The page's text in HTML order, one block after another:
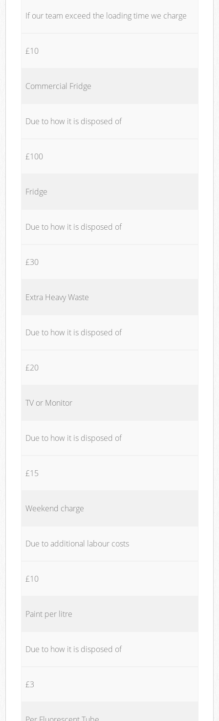
If our team exceed the loading time we charge
£10
Commercial Fridge
Due to how it is disposed of
£100
Fridge
Due to how it is disposed of
£30
Extra Heavy Waste
Due to how it is disposed of
£20
TV or Monitor
Due to how it is disposed of
£15
Weekend charge
Due to additional labour costs
£10
Paint per litre
Due to how it is disposed of
£3